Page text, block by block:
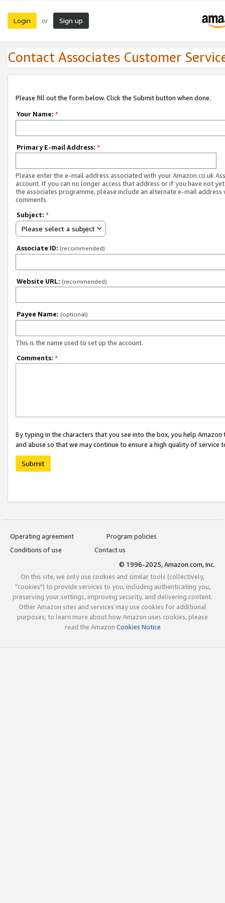
Login or Sign up
Contact Associates Customer
Please fill out the form below. Click the Submit button when done.
Your Name: *
Primary E-mail Address: *
Please enter the e-mail address associated with your Amazon.co.uk
account. If you can no longer access that address or if you have not
the associates programme, please include an alternate e-mail address
comments.
Subject: *
Please select a subject
Associate ID: (recommended)
Website URL: (recommended)
Payee Name: (optional)
This is the name used to set up the account.
Comments: *
By typing in the characters that you see into the box, you help
and abuse so that we may continue to ensure a high quality of service
Submit
Operating agreement
Program policies
Conditions of use
Contact us
© 1996-2025, Amazon.com, Inc.
On this site, we only use cookies and similar tools (collectively,
"cookies") to provide services to you, including authenticating you,
preserving your settings, improving security, and delivering content.
Other Amazon sites and services may use cookies for additional
purposes; to learn more about how Amazon uses cookies, please
read the Amazon Cookies Notice